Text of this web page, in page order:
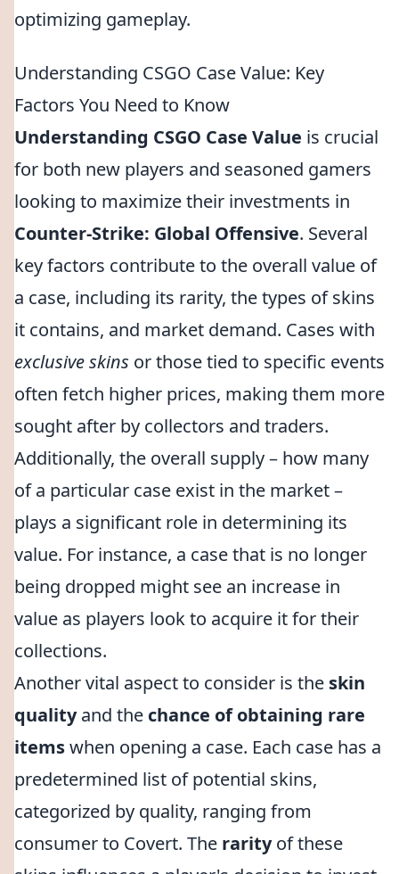
optimizing gameplay.
Understanding CSGO Case Value: Key
Factors You Need to Know
Understanding CSGO Case Value is crucial
for both new players and seasoned gamers
looking to maximize their investments in
Counter-Strike: Global Offensive. Several
key factors contribute to the overall value of
a case, including its rarity, the types of skins
it contains, and market demand. Cases with
exclusive skins or those tied to specific events
often fetch higher prices, making them more
sought after by collectors and traders.
Additionally, the overall supply – how many
of a particular case exist in the market –
plays a significant role in determining its
value. For instance, a case that is no longer
being dropped might see an increase in
value as players look to acquire it for their
collections.
Another vital aspect to consider is the skin
qualityand the chance of obtaining rare
itemswhen opening a case. Each case has a
predetermined list of potential skins,
categorized by quality, ranging from
consumer to Covert. The rarityof these